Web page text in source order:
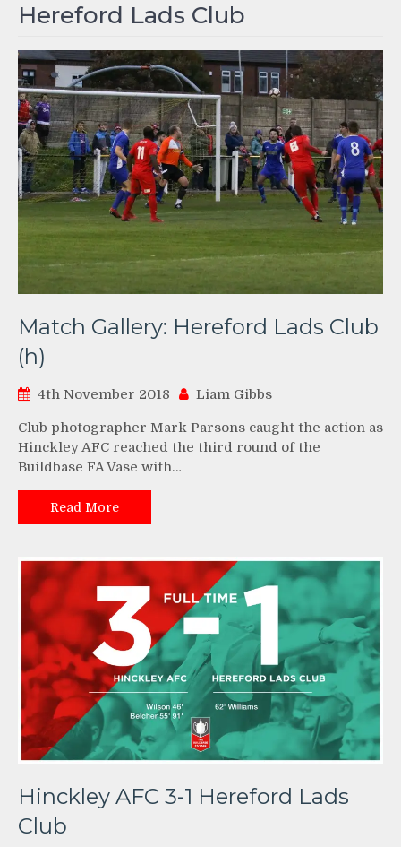
Hereford Lads Club
Match Gallery: Hereford Lads Club
(h)
4th November 2018 Liam Gibbs
Club photographer Mark Parsons caught the action as
Hinckley AFC reached the third round of the
Buildbase FA Vase with…
Read More
Hinckley AFC 3-1 Hereford Lads
Club